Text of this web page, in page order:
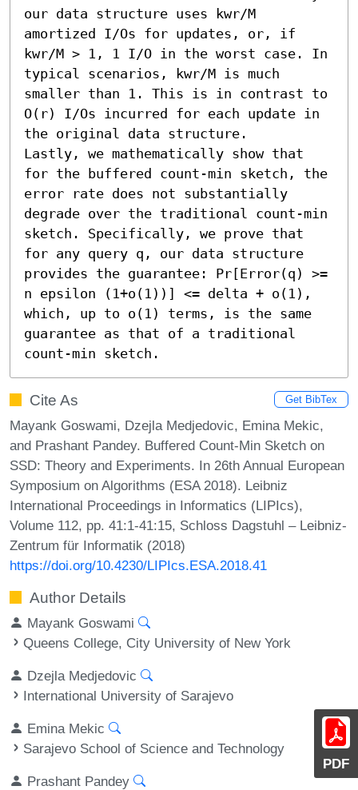
PDF
our data structure uses kwr/M
amortized I/Os for updates, or, if
kwr/M > 1, 1 I/O in the worst case. In
typical scenarios, kwr/M is much
smaller than 1. This is in contrast to
O(r) I/Os incurred for each update in
the original data structure.
Lastly, we mathematically show that
for the buffered count-min sketch, the
error rate does not substantially
degrade over the traditional count-min
sketch. Specifically, we prove that
for any query q, our data structure
provides the guarantee: Pr[Error(q) >=
n epsilon (1+o(1))] <= delta + o(1),
which, up to o(1) terms, is the same
guarantee as that of a traditional
count-min sketch.
Cite As Get BibTex
Mayank Goswami, Dzejla Medjedovic, Emina Mekic,
and Prashant Pandey. Buffered Count-Min Sketch on
SSD: Theory and Experiments. In 26th Annual European
Symposium on Algorithms (ESA 2018). Leibniz
International Proceedings in Informatics (LIPIcs),
Volume 112, pp. 41:1-41:15, Schloss Dagstuhl – Leibniz-
Zentrum für Informatik (2018)
https://doi.org/10.4230/LIPIcs.ESA.2018.41
Author Details
Mayank Goswami
Queens College, City University of New York
Dzejla Medjedovic
International University of Sarajevo
Emina Mekic
Sarajevo School of Science and Technology
Prashant Pandey